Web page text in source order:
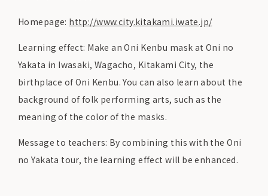
Homepage: http://www.city.kitakami.iwate.jp/
Learning effect: Make an Oni Kenbu mask at Oni no
Yakata in Iwasaki, Wagacho, Kitakami City, the
birthplace of Oni Kenbu. You can also learn about the
background of folk performing arts, such as the
meaning of the color of the masks.
Message to teachers: By combining this with the Oni
no Yakata tour, the learning effect will be enhanced.